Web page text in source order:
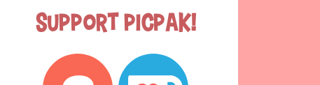
Support Picpak!